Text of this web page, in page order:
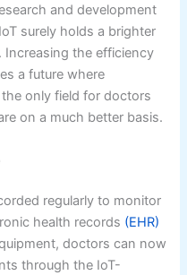
and development
surely holds a brighter
Increasing the efficiency
a future where
only field for doctors
on a much better basis.
regularly to monitor
health records (EHR)
doctors can now
through the IoT-